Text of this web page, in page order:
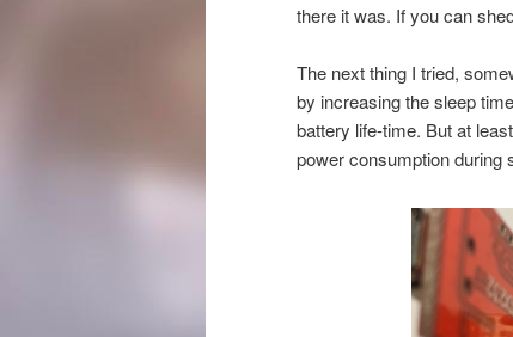
there it was. If you can
The next thing I tried,
by increasing the sleep
battery life-time. But at
power consumption during